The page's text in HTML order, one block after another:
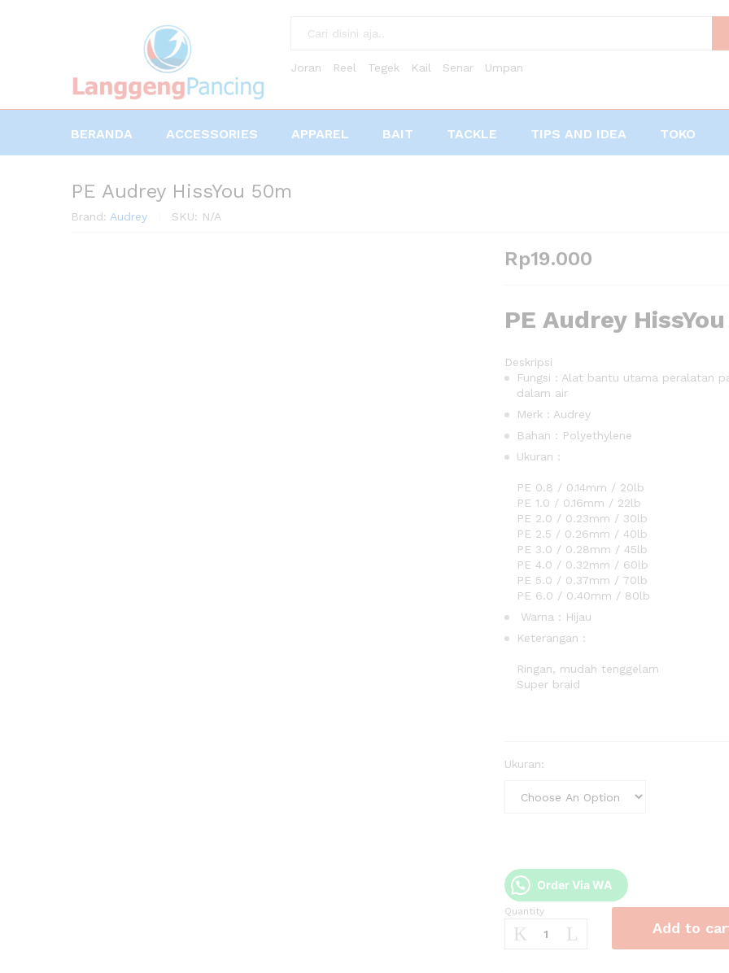
Joran Reel Tegek Kail Senar Umpan
BERANDA ACCESSORIES APPAREL BAIT TACKLE TIPS AND IDEA TOKO
PE Audrey HissYou 50m
Brand: Audrey SKU: N/A
Rp19.000
PE Audrey
Deskripsi
Fungsi : Alat bantu utama peralatan
dalam air
Merk : Audrey
Bahan : Polyethylene
PE 0.8 / 0.14mm / 20lb
PE 1.0 / 0.16mm / 22lb
PE 2.0 / 0.23mm / 30lb
PE 2.5 / 0.26mm / 40lb
PE 3.0 / 0.28mm / 45lb
PE 4.0 / 0.32mm / 60lb
PE 5.0 / 0.37mm / 70lb
PE 6.0 / 0.40mm / 80lb
Warna : Hijau
Ringan, mudah tenggelam
Ukuran:
Order Via WA
PE
Audrey
Quantity
Add to